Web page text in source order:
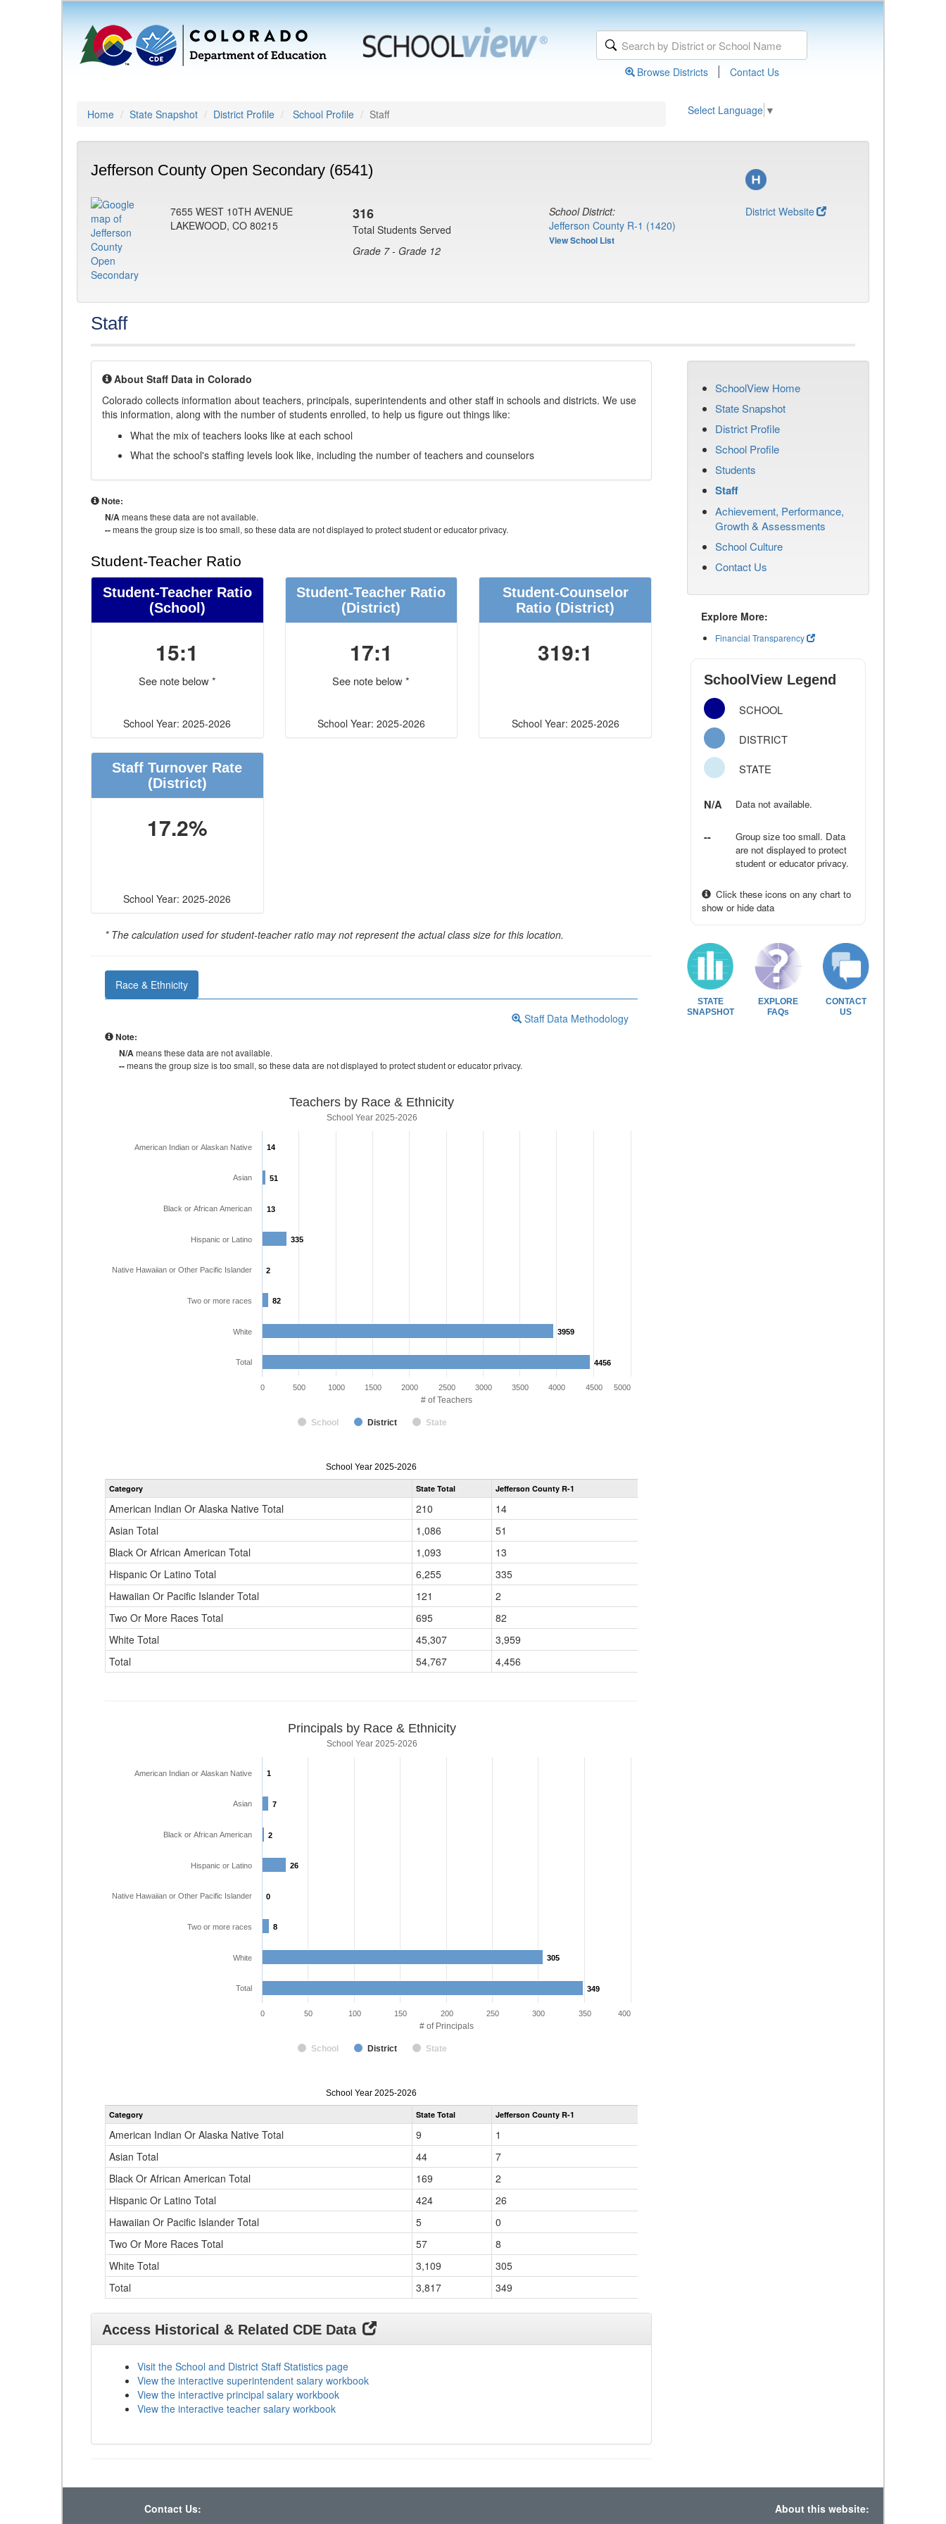
Browse Districts | Contact Us
Home State Snapshot District Profile School Profile Staff Select Language ▼
Jefferson County Open Secondary (6541)
7655 WEST 10TH AVENUE
LAKEWOOD, CO 80215
316
Total Students Served
Grade 7 - Grade 12
School District:
Jefferson County R-1 (1420)
View School List
District Website
Staff
About Staff Data in Colorado
Colorado collects information about teachers, principals, superintendents and other staff in schools and districts. We use
this information, along with the number of students enrolled, to help us figure out things like:
What the mix of teachers looks like at each school
What the school's staffing levels look like, including the number of teachers and counselors
Note:
N/Ameans these data are not available.
--means the group size is too small, so these data are not displayed to protect student or educator privacy.
Student-Teacher Ratio
Student-Teacher Ratio
(School)
15:1
See note below *
School Year: 2025-2026
Student-Teacher Ratio
(District)
17:1
See note below *
School Year: 2025-2026
Student-Counselor
Ratio (District)
319:1
School Year: 2025-2026
Staff Turnover Rate
(District)
17.2%
School Year: 2025-2026
* The calculation used for student-teacher ratio may not represent the actual class size for this location.
Race & Ethnicity
Staff Data Methodology
Note:
N/Ameans these data are not available.
--means the group size is too small, so these data are not displayed to protect student or educator privacy.
# of Teachers
Teachers by Race & Ethnicity
School Year 2025-2026
14
14
51
51
13
13
335
335
2
2
82
82
3959
3959
4456
4456
School District State
American Indian or Alaskan Native
Asian
Black or African American
Hispanic or Latino
Native Hawaiian or Other Pacific Islander
Two or more races
White
Total
0 500 1000 1500 2000 2500 3000 3500 4000 4500 5000
Teacher
Gender,
School Year 2025-2026
Category State Total Jefferson County R-1
American Indian Or Alaska Native Total 210
14
Asian Total
1,086
51
Black Or African American Total
1,093
13
Hispanic Or Latino Total
6,255
335
Hawaiian Or Pacific Islander Total
121
2
Two Or More Races Total
695
82
White Total
45,307
3,959
Total
54,767 4,456
# of Principals
Principals by Race & Ethnicity
School Year 2025-2026
1
1
7
7
2
2
26
26
0
0
8
8
305
305
349
349
School District State
American Indian or Alaskan Native
Asian
Black or African American
Hispanic or Latino
Native Hawaiian or Other Pacific Islander
Two or more races
White
Total
0 50 100 150 200 250 300 350 400
Principal
Gender,
School Year 2025-2026
Category State Total Jefferson County R-1
American Indian Or Alaska Native Total 9
1
Asian Total
44
7
Black Or African American Total
169
2
Hispanic Or Latino Total
424
26
Hawaiian Or Pacific Islander Total
5
0
Two Or More Races Total
57
8
White Total
3,109
305
Total
3,817 349
Access Historical & Related CDE Data
Visit the School and District Staff Statistics page
View the interactive superintendent salary workbook
View the interactive principal salary workbook
View the interactive teacher salary workbook
SchoolView Home
State Snapshot
District Profile
School Profile
Students
Staff
Achievement, Performance,
Growth & Assessments
School Culture
Contact Us
Explore More:
Financial Transparency
SchoolView Legend
SCHOOL
DISTRICT
STATE
N/A Data not available.
--
Group size too small. Data
are not displayed to protect
student or educator privacy.
Click these icons on any chart to
show or hide data
STATE
SNAPSHOT
EXPLORE
FAQs
CONTACT
US
Contact Us:
About this website: